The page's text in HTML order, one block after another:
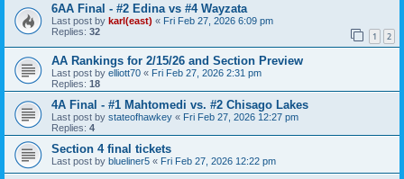
6AA Final - #2 Edina vs #4 Wayzata
Last post by karl(east) « Fri Feb 27, 2026 6:09 pm
Replies: 32 1 2
AA Rankings for 2/15/26 and Section Preview
Last post by elliott70 « Fri Feb 27, 2026 2:31 pm
Replies: 18
4A Final - #1 Mahtomedi vs. #2 Chisago Lakes
Last post by stateofhawkey « Fri Feb 27, 2026 12:27 pm
Replies: 4
Section 4 final tickets
Last post by blueliner5 « Fri Feb 27, 2026 12:22 pm